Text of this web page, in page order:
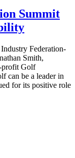
Summit
Federation-
Smith,
profit Golf
can be a leader in
for its positive role